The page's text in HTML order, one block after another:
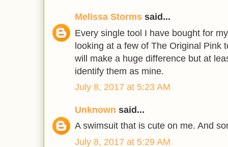
Melissa Storms said...
Every single tool I have bought for
looking at a few of The Original Pink
will make a huge difference but at
identify them as mine.
July 8, 2017 at 5:23 AM
Unknown said...
A swimsuit that is cute on me. And
July 8, 2017 at 5:29 AM